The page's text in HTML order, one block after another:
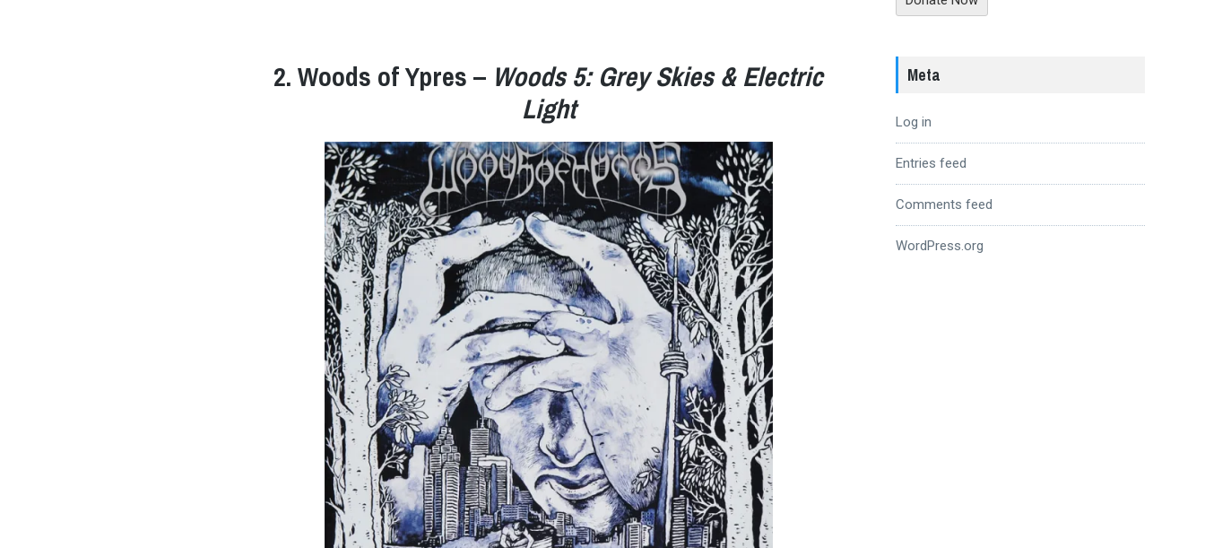
2. Woods of Ypres – Woods 5: Grey Skies & Electric
Light
Meta
Log in
Entries feed
Comments feed
WordPress.org